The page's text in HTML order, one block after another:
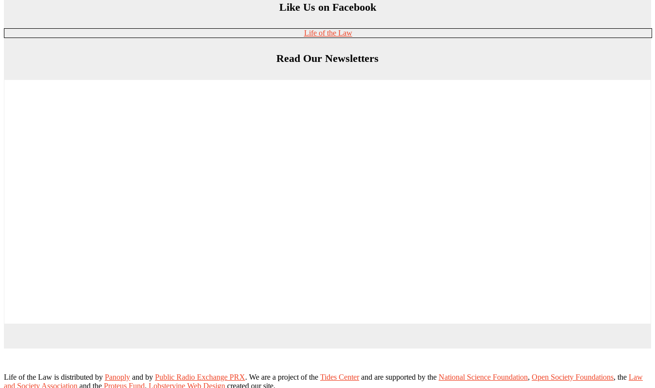
Like Us on Facebook
Life of the Law
Read Our Newsletters
Life of the Law is distributed by Panoply and by Public Radio Exchange PRX. We are a project of the Tides Centerand are supported by the National Science Foundation, Open Society Foundations, the Law
and Society Association and the Proteus Fund. Lobstervine Web Design created our site.